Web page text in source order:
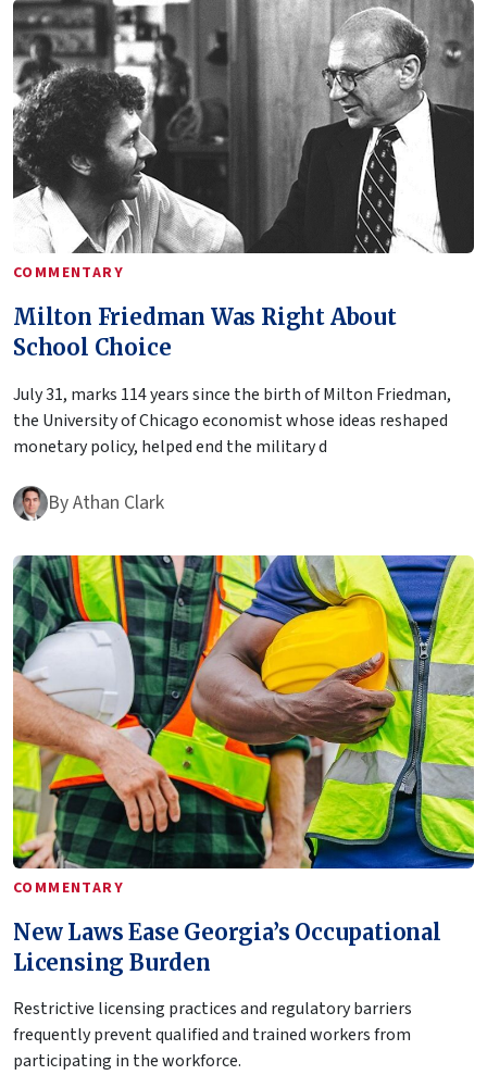
COMMENTARY
Milton Friedman Was Right About
School Choice
July 31, marks 114 years since the birth of Milton Friedman,
the University of Chicago economist whose ideas reshaped
monetary policy, helped end the military d
ByAthan Clark
COMMENTARY
New Laws Ease Georgia’s Occupational
Licensing Burden
Restrictive licensing practices and regulatory barriers
frequently prevent qualified and trained workers from
participating in the workforce.